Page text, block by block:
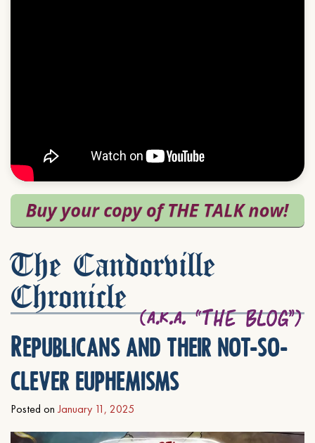
The Candorville
Chronicle
Republicans and their not-so-
clever euphemisms
Posted on January 11, 2025